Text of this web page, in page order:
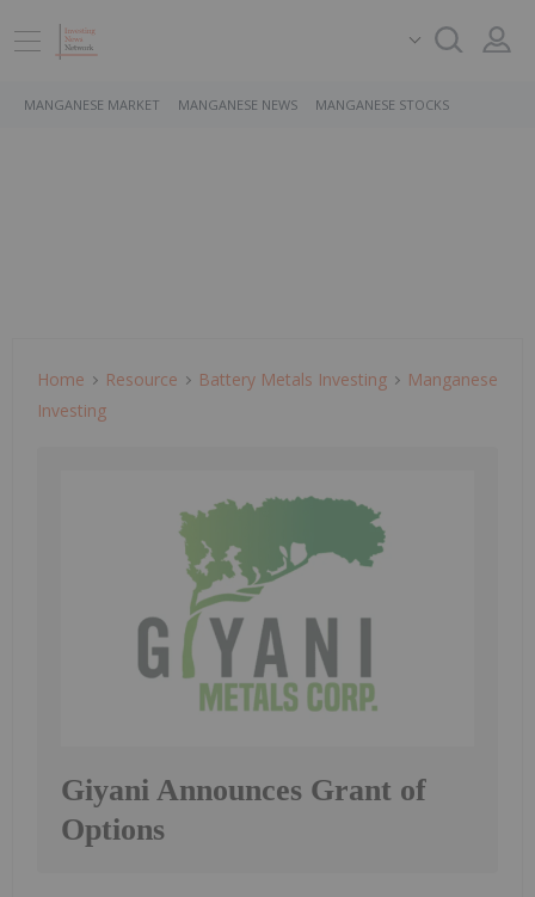
MANGANESE MARKET MANGANESE NEWS MANGANESE STOCKS
Home Resource Battery Metals Investing
Manganese
Investing
Giyani Announces Grant of
Options